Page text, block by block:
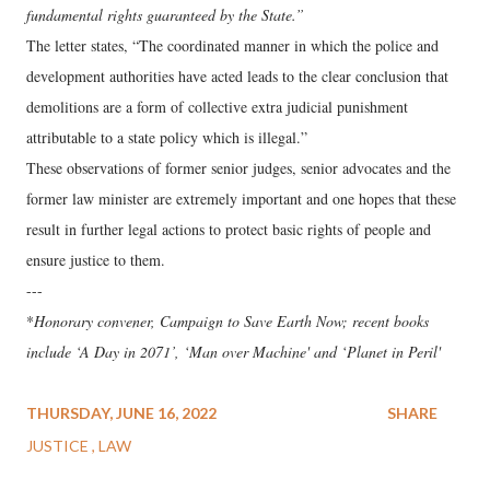
fundamental rights guaranteed by the State.”
The letter states, “The coordinated manner in which the police and
development authorities have acted leads to the clear conclusion that
demolitions are a form of collective extra judicial punishment
attributable to a state policy which is illegal.”
These observations of former senior judges, senior advocates and the
former law minister are extremely important and one hopes that these
result in further legal actions to protect basic rights of people and
ensure justice to them.
---
*Honorary convener, Campaign to Save Earth Now; recent books
include ‘A Day in 2071’, ‘Man over Machine' and ‘Planet in Peril'
THURSDAY, JUNE 16, 2022
JUSTICE LAW
SHARE